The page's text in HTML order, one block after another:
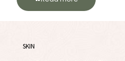
SKIN